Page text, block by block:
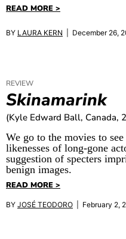
READ MORE >
BY LAURA KERN | December 26,
REVIEW
Skinamarink
(Kyle Edward Ball, Canada,
We go to the movies to
likenesses of long-gone
suggestion of specters
benign images.
READ MORE >
BY JOSÉ TEODORO | February 2,